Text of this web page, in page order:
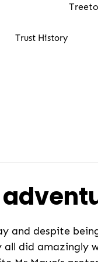
Trust History
and despite
did amazingly